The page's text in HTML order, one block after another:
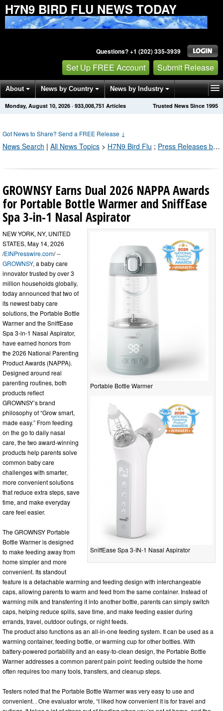
H7N9 BIRD FLU NEWS TODAY
Questions? +1 (202) 335-3939
Set Up FREE Account Submit Release
About News by Country News by Industry
Get News Alerts Press Releases Trusted News Since 1995
Monday, August 10, 2026 · 933,008,751 Articles
Got News to Share? Send a FREE Release ↓
News Search | All News Topics > H7N9 Bird Flu ; Press Releases by Industry Channel
GROWNSY Earns Dual 2026 NAPPA Awards
for Portable Bottle Warmer and SniffEase
Spa 3-in-1 Nasal Aspirator
Portable Bottle Warmer
SniffEase Spa 3-IN-1 Nasal Aspirator
NEW YORK, NY, UNITED
STATES, May 14, 2026
/EINPresswire.com/ --
GROWNSY, a baby care
innovator trusted by over 3
million households globally,
today announced that two of
its newest baby care
solutions, the Portable Bottle
Warmer and the SniffEase
Spa 3-in-1 Nasal Aspirator,
have earned honors from
the 2026 National Parenting
Product Awards (NAPPA).
Designed around real
parenting routines, both
products reflect
GROWNSY’s brand
philosophy of “Grow smart,
made easy.” From feeding
on the go to daily nasal
care, the two award-winning
products help parents solve
common baby care
challenges with smarter,
more convenient solutions
that reduce extra steps, save
time, and make everyday
care feel easier.
The GROWNSY Portable
Bottle Warmer is designed
to make feeding away from
home simpler and more
convenient. Its standout
feature is a detachable warming and feeding design with interchangeable
caps, allowing parents to warm and feed from the same container. Instead of
warming milk and transferring it into another bottle, parents can simply switch
caps, helping reduce spills, save time, and make feeding easier during
errands, travel, outdoor outings, or night feeds.
The product also functions as an all-in-one feeding system. It can be used as a
warming container, feeding bottle, or warming cup for other bottles. With
battery-powered portability and an easy-to-clean design, the Portable Bottle
Warmer addresses a common parent pain point: feeding outside the home
often requires too many tools, transfers, and cleanup steps.
Testers noted that the Portable Bottle Warmer was very easy to use and
convenient. . One evaluator wrote, “I liked how convenient it is for travel and